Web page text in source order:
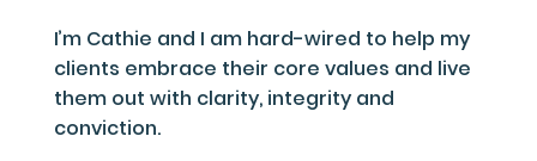
I’m Cathie and I am hard-wired to help my
clients embrace their core values and live
them out with clarity, integrity and
conviction.